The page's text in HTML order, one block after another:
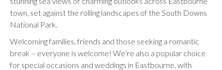
town, set against the rolling landscapes of the South Downs
National Park.
Welcoming families, friends and those seeking a romantic
break – everyone is welcome! We’re also a popular choice
for special occasions and weddings in Eastbourne, with